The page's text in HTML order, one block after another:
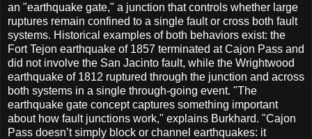
an "earthquake gate," a junction that controls whether large
ruptures remain confined to a single fault or cross both fault
systems. Historical examples of both behaviors exist: the
Fort Tejon earthquake of 1857 terminated at Cajon Pass and
did not involve the San Jacinto fault, while the Wrightwood
earthquake of 1812 ruptured through the junction and across
both systems in a single through-going event. "The
earthquake gate concept captures something important
about how fault junctions work," explains Burkhard. "Cajon
Pass doesn’t simply block or channel earthquakes: it